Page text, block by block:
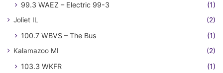
99.3 WAEZ – Electric 99-3 (1)
Joliet IL (2)
100.7 WBVS – The Bus (1)
Kalamazoo MI (2)
103.3 WKFR
(1)